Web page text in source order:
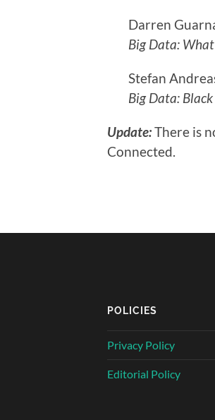
Darren
Big Data:
Stefan
Big Data:
Update:There is
Connected.
POLICIES
Privacy Policy
Editorial Policy